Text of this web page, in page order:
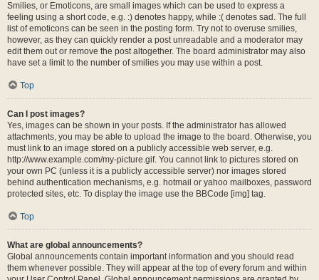
Smilies, or Emoticons, are small images which can be used to express a
feeling using a short code, e.g. :) denotes happy, while :( denotes sad. The full
list of emoticons can be seen in the posting form. Try not to overuse smilies,
however, as they can quickly render a post unreadable and a moderator may
edit them out or remove the post altogether. The board administrator may also
have set a limit to the number of smilies you may use within a post.
Top
Can I post images?
Yes, images can be shown in your posts. If the administrator has allowed
attachments, you may be able to upload the image to the board. Otherwise, you
must link to an image stored on a publicly accessible web server, e.g.
http://www.example.com/my-picture.gif. You cannot link to pictures stored on
your own PC (unless it is a publicly accessible server) nor images stored
behind authentication mechanisms, e.g. hotmail or yahoo mailboxes, password
protected sites, etc. To display the image use the BBCode [img] tag.
Top
What are global announcements?
Global announcements contain important information and you should read
them whenever possible. They will appear at the top of every forum and within